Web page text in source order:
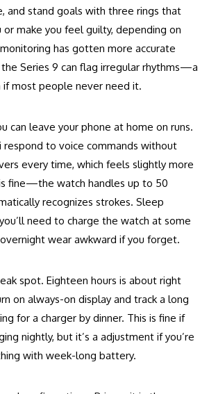
and stand goals with three rings that
make you feel guilty, depending on
has gotten more accurate
Series 9 can flag irregular rhythms—a
most people never need it.
can leave your phone at home on runs.
respond to voice commands without
every time, which feels slightly more
fine—the watch handles up to 50
recognizes strokes. Sleep
need to charge the watch at some
wear awkward if you forget.
spot. Eighteen hours is about right
on always-on display and track a long
for a charger by dinner. This is fine if
nightly, but it’s a adjustment if you’re
with week-long battery.